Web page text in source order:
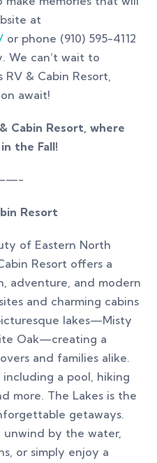
at
or phone (910) 595-4112
We can’t wait to
& Cabin Resort,
await!
Cabin Resort, where
the Fall!
Resort
of Eastern North
Resort offers a
adventure, and modern
and charming cabins
lakes—Misty
Oak—creating a
and families alike.
a pool, hiking
more. The Lakes is the
getaways.
unwind by the water,
or simply enjoy a